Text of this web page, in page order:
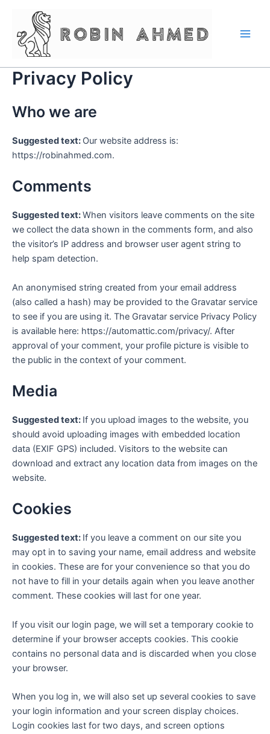
content
Privacy Policy
Who we are
Suggested text: Our website address is:
https://robinahmed.com.
Comments
Suggested text:When visitors leave comments on the site
we collect the data shown in the comments form, and also
the visitor’s IP address and browser user agent string to
help spam detection.
An anonymised string created from your email address
(also called a hash) may be provided to the Gravatar service
to see if you are using it. The Gravatar service Privacy Policy
is available here: https://automattic.com/privacy/. After
approval of your comment, your profile picture is visible to
the public in the context of your comment.
Media
Suggested text: If you upload images to the website, you
should avoid uploading images with embedded location
data (EXIF GPS) included. Visitors to the website can
download and extract any location data from images on the
website.
Cookies
Suggested text: If you leave a comment on our site you
may opt in to saving your name, email address and website
in cookies. These are for your convenience so that you do
not have to fill in your details again when you leave another
comment. These cookies will last for one year.
If you visit our login page, we will set a temporary cookie to
determine if your browser accepts cookies. This cookie
contains no personal data and is discarded when you close
your browser.
When you log in, we will also set up several cookies to save
your login information and your screen display choices.
Login cookies last for two days, and screen options